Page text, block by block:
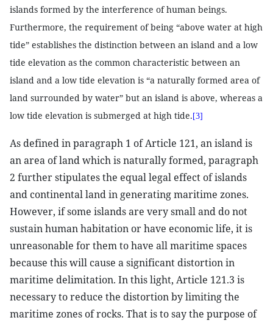
islands formed by the interference of human beings.
Furthermore, the requirement of being “above water at high
tide” establishes the distinction between an island and a low
tide elevation as the common characteristic between an
island and a low tide elevation is “a naturally formed area of
land surrounded by water” but an island is above, whereas a
low tide elevation is submerged at high tide.[3]
As defined in paragraph 1 of Article 121, an island is
an area of land which is naturally formed, paragraph
2 further stipulates the equal legal effect of islands
and continental land in generating maritime zones.
However, if some islands are very small and do not
sustain human habitation or have economic life, it is
unreasonable for them to have all maritime spaces
because this will cause a significant distortion in
maritime delimitation. In this light, Article 121.3 is
necessary to reduce the distortion by limiting the
maritime zones of rocks. That is to say the purpose of